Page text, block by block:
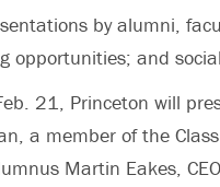
by alumni,
opportunities; and
21, Princeton will
a member of the
Martin Eakes,